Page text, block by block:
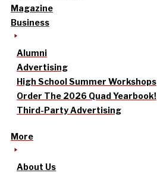
Magazine
Business
Alumni
Advertising
High School Summer Workshops
Order The 2026 Quad Yearbook!
Third-Party Advertising
More
About Us